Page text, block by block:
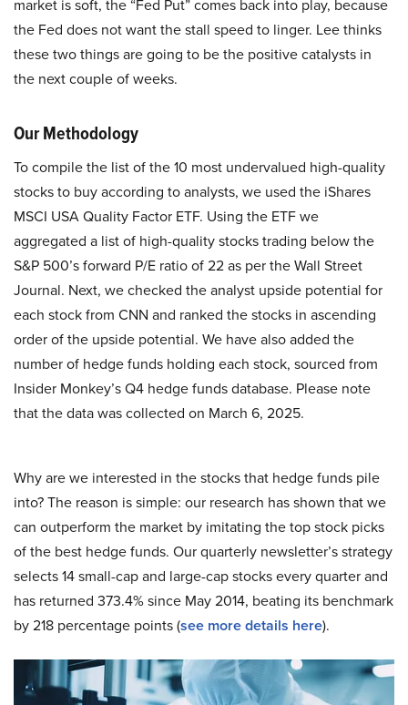
market is soft, the “Fed Put” comes back into play, because
the Fed does not want the stall speed to linger. Lee thinks
these two things are going to be the positive catalysts in
the next couple of weeks.
Our Methodology
To compile the list of the 10 most undervalued high-quality
stocks to buy according to analysts, we used the iShares
MSCI USA Quality Factor ETF. Using the ETF we
aggregated a list of high-quality stocks trading below the
S&P 500’s forward P/E ratio of 22 as per the Wall Street
Journal. Next, we checked the analyst upside potential for
each stock from CNN and ranked the stocks in ascending
order of the upside potential. We have also added the
number of hedge funds holding each stock, sourced from
Insider Monkey’s Q4 hedge funds database. Please note
that the data was collected on March 6, 2025.
Why are we interested in the stocks that hedge funds pile
into? The reason is simple: our research has shown that we
can outperform the market by imitating the top stock picks
of the best hedge funds. Our quarterly newsletter’s strategy
selects 14 small-cap and large-cap stocks every quarter and
has returned 373.4% since May 2014, beating its benchmark
by 218 percentage points (see more details here).